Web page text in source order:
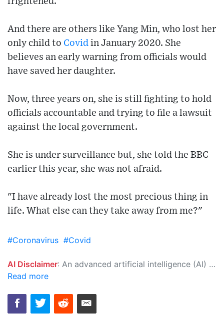
And there are others like Yang Min, who lost her
only child to Covid in January 2020. She
believes an early warning from officials would
have saved her daughter.
Now, three years on, she is still fighting to hold
officials accountable and trying to file a lawsuit
against the local government.
She is under surveillance but, she told the BBC
earlier this year, she was not afraid.
"I have already lost the most precious thing in
life. What else can they take away from me?"
#Coronavirus #Covid
AI Disclaimer: An advanced artificial intelligence (AI) system generated the content of this page on its own. This innovative technology conducts extensive research from a variety of reliable sources, performs rigorous fact-checking and verification, cleans up and balances biased or manipulated content, and presents a minimal factual summary that is just enough yet essential for you to function as an informed and educated citizen. Please keep in mind, however, that this system is an evolving technology, and as a result, the article may contain accidental inaccuracies or errors. We urge you to help us improve our site by reporting any inaccuracies you find using the "
Read more